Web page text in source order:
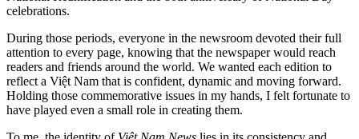
celebrations.
During those periods, everyone in the newsroom devoted their full
attention to every page, knowing that the newspaper would reach
readers and friends around the world. We wanted each edition to
reflect a Việt Nam that is confident, dynamic and moving forward.
Holding those commemorative issues in my hands, I felt fortunate to
have played even a small role in creating them.